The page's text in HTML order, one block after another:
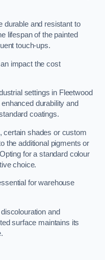
durable and resistant to
lifespan of the painted
touch-ups.
impact the cost
settings in Fleetwood
durability and
coatings.
, certain shades or custom
the additional pigments or
for a standard colour
choice.
for warehouse
and
surface maintains its